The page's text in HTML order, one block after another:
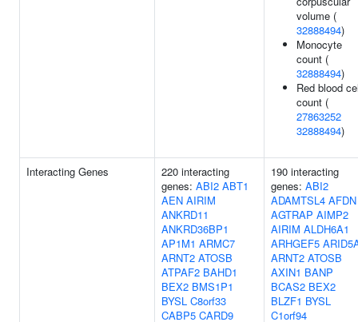
volume (
32888494)
Monocyte
count (
32888494)
Red blood
count (
27863252
32888494)
Interacting Genes
220 interacting
genes: ABI2 ABT1
AEN AIRIM
ANKRD11
ANKRD36BP1
AP1M1 ARMC7
ARNT2 ATOSB
ATPAF2 BAHD1
BEX2 BMS1P1
BYSL C8orf33
CABP5 CARD9
190 interacting
genes: ABI2
ADAMTSL4 AFDN
AGTRAP AIMP2
AIRIM ALDH6A1
ARHGEF5
ARNT2 ATOSB
AXIN1 BANP
BCAS2 BEX2
BLZF1 BYSL
C1orf94